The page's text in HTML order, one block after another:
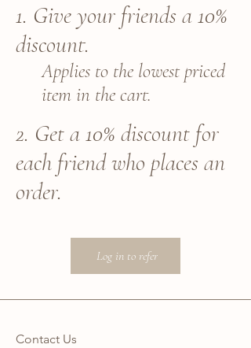
Give your friends a 10%
discount.
Applies to the lowest priced
item in the cart.
Get a 10% discount for
each friend who places an
order.
Log in to refer
Contact Us